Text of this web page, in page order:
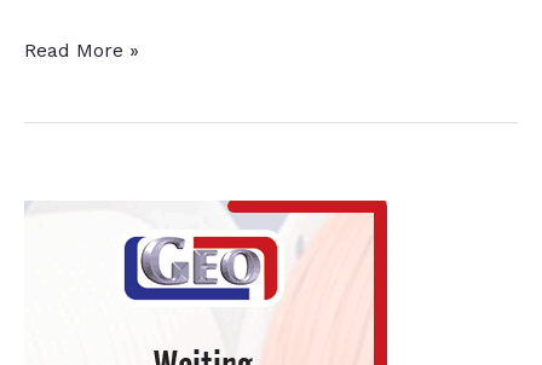
FNA
in
Read More »